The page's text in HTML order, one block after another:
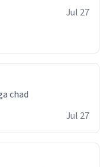
Jul 27
Jul 27